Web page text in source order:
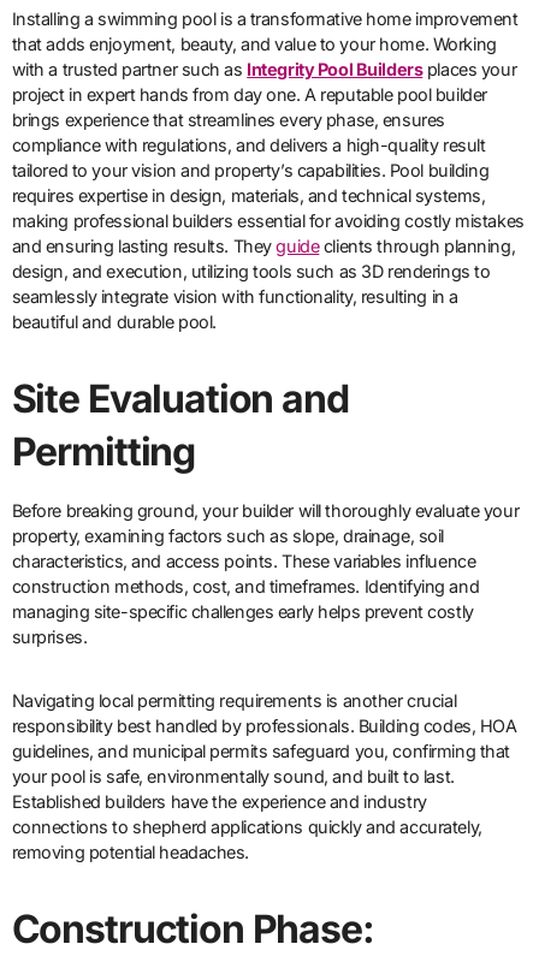
Installing a swimming pool is a transformative home improvement
that adds enjoyment, beauty, and value to your home. Working
with a trusted partner such as Integrity Pool Buildersplaces your
project in expert hands from day one. A reputable pool builder
brings experience that streamlines every phase, ensures
compliance with regulations, and delivers a high-quality result
tailored to your vision and property’s capabilities. Pool building
requires expertise in design, materials, and technical systems,
making professional builders essential for avoiding costly mistakes
and ensuring lasting results. Theyguideclients through planning,
design, and execution, utilizing tools such as 3D renderings to
seamlessly integrate vision with functionality, resulting in a
beautiful and durable pool.
Site Evaluation and
Permitting
Before breaking ground, your builder will thoroughly evaluate your
property, examining factors such as slope, drainage, soil
characteristics, and access points. These variables influence
construction methods, cost, and timeframes. Identifying and
managing site-specific challenges early helps prevent costly
surprises.
Navigating local permitting requirements is another crucial
responsibility best handled by professionals. Building codes, HOA
guidelines, and municipal permits safeguard you, confirming that
your pool is safe, environmentally sound, and built to last.
Established builders have the experience and industry
connections to shepherd applications quickly and accurately,
removing potential headaches.
Construction Phase: